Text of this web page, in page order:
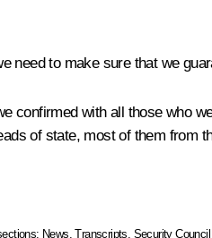
need to make sure that we
confirmed with all those who
of state, most of them from
News ,Transcripts Security Council